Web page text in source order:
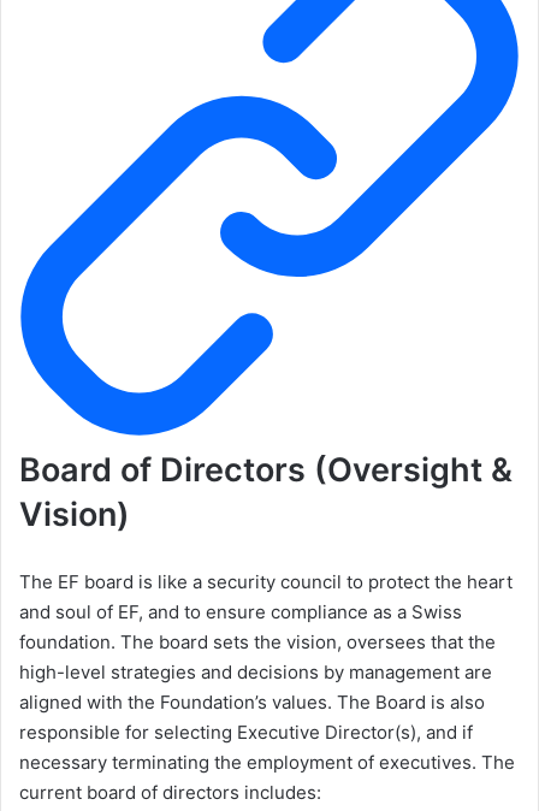
Board of Directors (Oversight &
Vision)
The EF board is like a security council to protect the heart
and soul of EF, and to ensure compliance as a Swiss
foundation. The board sets the vision, oversees that the
high-level strategies and decisions by management are
aligned with the Foundation’s values. The Board is also
responsible for selecting Executive Director(s), and if
necessary terminating the employment of executives. The
current board of directors includes: